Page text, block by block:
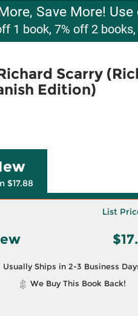
Save More! Use
1 book, 7% off 2
Scarry
Edition)
$17.88
List
Usually Ships in 2-3 Business
We Buy This Book Back!